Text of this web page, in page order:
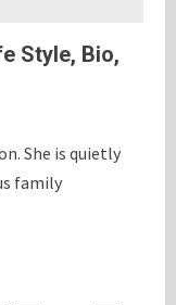
Style, Bio,
She is quietly
family